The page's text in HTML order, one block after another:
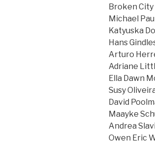
Broken City
Michael
Katyuska
Hans
Arturo
Adriane
Ella Dawn
Susy
David
Maayke
Andrea
Owen Eric